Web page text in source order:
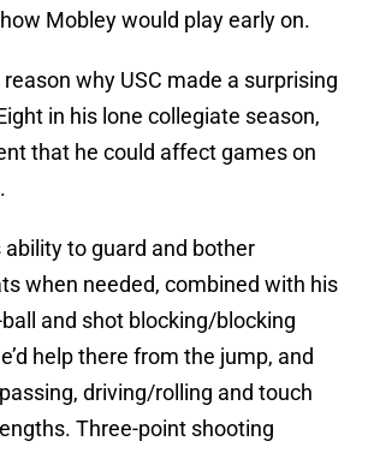
Mobley would play early on.
why USC made a surprising
in his lone collegiate season,
that he could affect games on
ability to guard and bother
when needed, combined with his
and shot blocking/blocking
help there from the jump, and
driving/rolling and touch
Three-point shooting